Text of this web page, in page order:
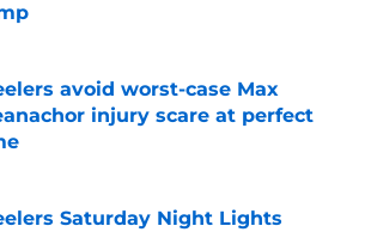
by on Invalid Date
avoid worst-case Max
injury scare at perfect
by on Invalid Date
Saturday Night Lights